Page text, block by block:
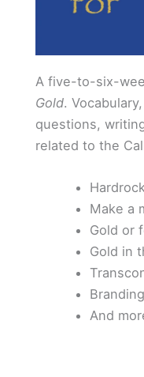
A five-to-six-
Gold.
questions,
related to the
Make a
Gold or
Gold in
And